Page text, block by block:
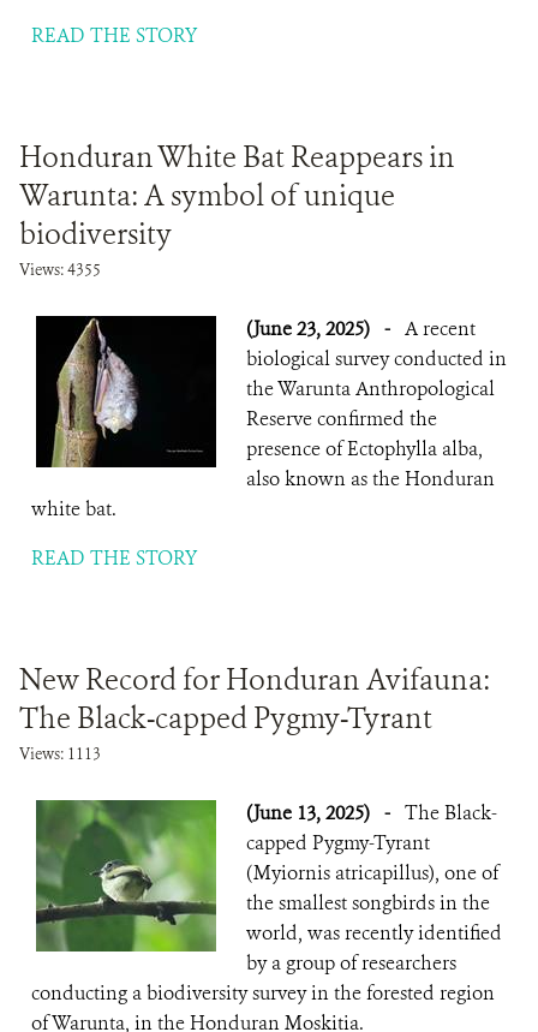
READ THE STORY
Honduran White Bat Reappears in
Warunta: A symbol of unique
biodiversity
Views: 4355
(June 23, 2025) - A recent
biological survey conducted in
the Warunta Anthropological
Reserve confirmed the
presence of Ectophylla alba,
also known as the Honduran
white bat.
READ THE STORY
New Record for Honduran Avifauna:
The Black-capped Pygmy-Tyrant
Views: 1113
(June 13, 2025) - The Black-
capped Pygmy-Tyrant
(Myiornis atricapillus), one of
the smallest songbirds in the
world, was recently identified
by a group of researchers
conducting a biodiversity survey in the forested region
of Warunta, in the Honduran Moskitia.